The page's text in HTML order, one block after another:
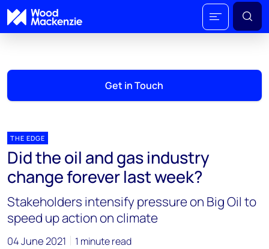
Get in Touch
THE EDGE
Did the oil and gas industry
change forever last week?
Stakeholders intensify pressure on Big Oil to
speed up action on climate
04 June 2021 1 minute read